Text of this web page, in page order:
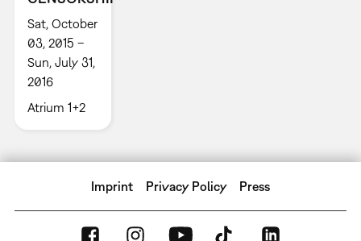
Sat, October
03, 2015 –
Sun, July 31,
2016
Atrium 1+2
Imprint Privacy Policy Press